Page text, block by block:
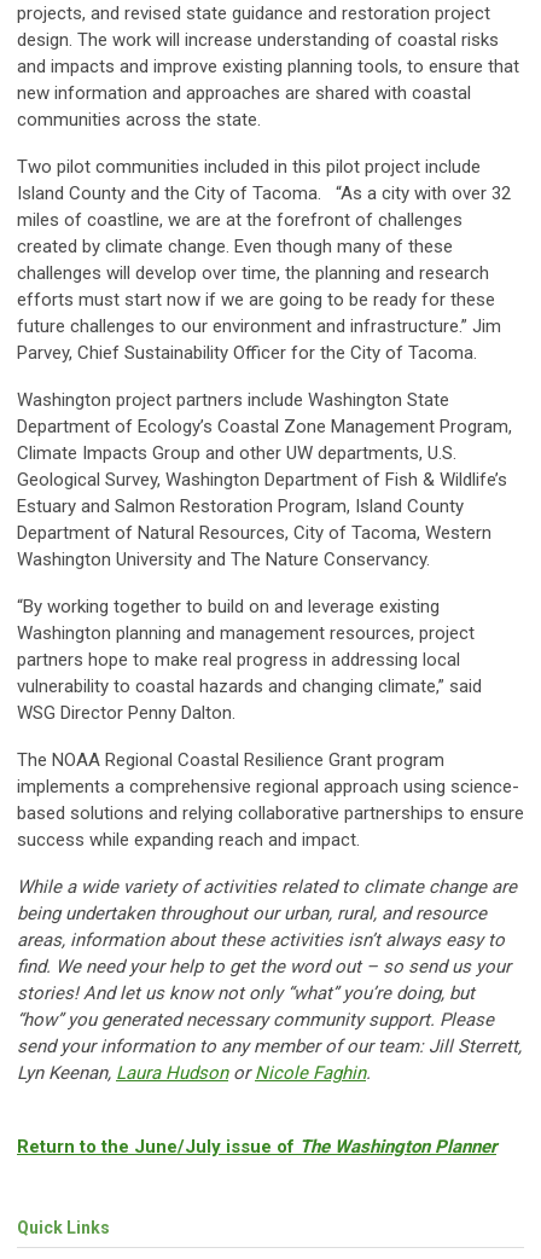
projects, and revised state guidance and restoration project
design. The work will increase understanding of coastal risks
and impacts and improve existing planning tools, to ensure that
new information and approaches are shared with coastal
communities across the state.
Two pilot communities included in this pilot project include
Island County and the City of Tacoma. “As a city with over 32
miles of coastline, we are at the forefront of challenges
created by climate change. Even though many of these
challenges will develop over time, the planning and research
efforts must start now if we are going to be ready for these
future challenges to our environment and infrastructure.” Jim
Parvey, Chief Sustainability Officer for the City of Tacoma.
Washington project partners include Washington State
Department of Ecology’s Coastal Zone Management Program,
Climate Impacts Group and other UW departments, U.S.
Geological Survey, Washington Department of Fish & Wildlife’s
Estuary and Salmon Restoration Program, Island County
Department of Natural Resources, City of Tacoma, Western
Washington University and The Nature Conservancy.
“By working together to build on and leverage existing
Washington planning and management resources, project
partners hope to make real progress in addressing local
vulnerability to coastal hazards and changing climate,” said
WSG Director Penny Dalton.
The NOAA Regional Coastal Resilience Grant program
implements a comprehensive regional approach using science-
based solutions and relying collaborative partnerships to ensure
success while expanding reach and impact.
While a wide variety of activities related to climate change are
being undertaken throughout our urban, rural, and resource
areas, information about these activities isn’t always easy to
find. We need your help to get the word out – so send us your
stories! And let us know not only “what” you’re doing, but
“how” you generated necessarycommunity support. Please
send your information to any member of our team: Jill Sterrett,
Lyn Keenan, Laura HudsonorNicole Faghin.
Return to the June/July issue of The Washington Planner
Quick Links